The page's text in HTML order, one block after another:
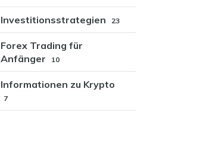
Investitionsstrategien 23
Forex Trading für
Anfänger
10
Informationen zu Krypto
7